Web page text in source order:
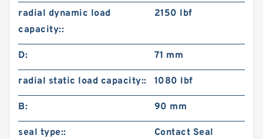
radial dynamic load
capacity::
2150 lbf
D: 71 mm
radial static load capacity:: 1080 lbf
B: 90 mm
seal type:: Contact Seal